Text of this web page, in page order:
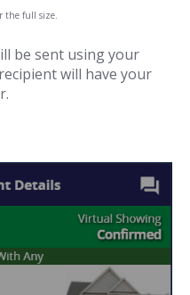
the full size.
be sent using your
will have your